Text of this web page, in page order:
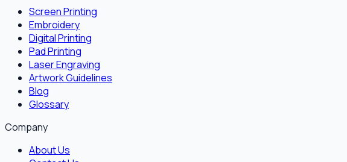
Screen Printing
Embroidery
Digital Printing
Pad Printing
Laser Engraving
Artwork Guidelines
Blog
Glossary
Company
About Us